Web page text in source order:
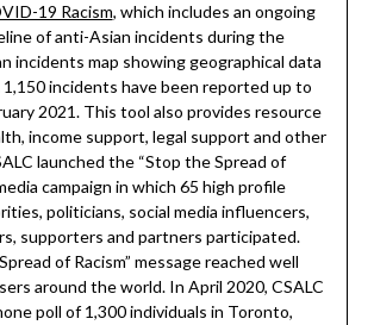
19 Racism, which includes an ongoing
of anti-Asian incidents during the
incidents map showing geographical data
1,150 incidents have been reported up to
2021. This tool also provides resource
income support, legal support and other
launched the “Stop the Spread of
campaign in which 65 high profile
politicians, social media influencers,
supporters and partners participated.
of Racism” message reached well
around the world. In April 2020, CSALC
poll of 1,300 individuals in Toronto,